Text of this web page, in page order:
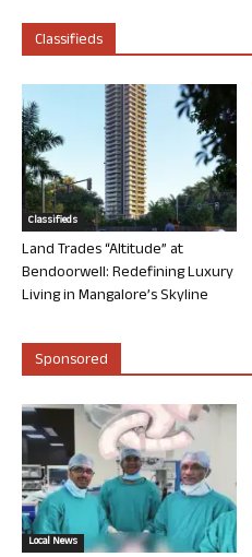
Classifieds
Classifieds
Land Trades “Altitude” at
Bendoorwell: Redefining Luxury
Living in Mangalore’s Skyline
Sponsored
Local News